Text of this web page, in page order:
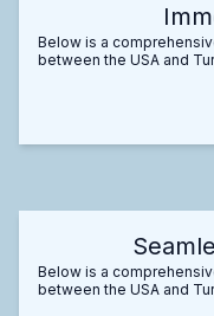
Below is a
between the USA and
Below is a
between the USA and